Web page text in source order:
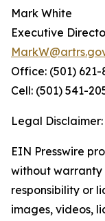
Mark White
Executive
Office: (501) 621-
Cell: (501) 541-
Legal Disclaimer:
EIN Presswire
without warranty
responsibility or
images, videos,